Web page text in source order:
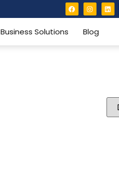
Business Solutions Blog